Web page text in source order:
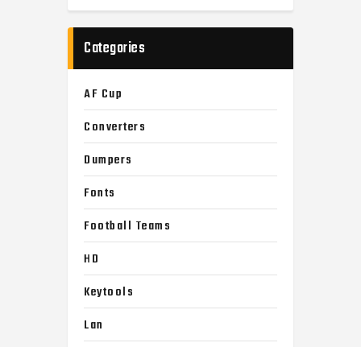
Categories
AF Cup
Converters
Dumpers
Fonts
Football Teams
HD
Keytools
Lan